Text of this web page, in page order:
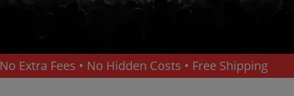
No Extra Fees • No Hidden Costs • Free Shipping